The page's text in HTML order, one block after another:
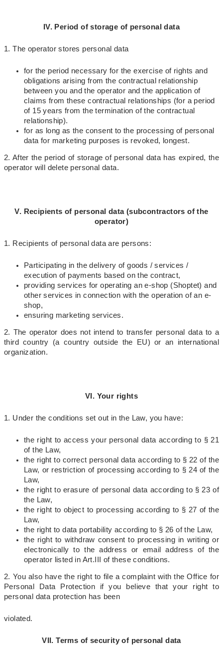
IV. Period of storage of personal data
1. The operator stores personal data
for the period necessary for the exercise of rights and
obligations arising from the contractual relationship
between you and the operator and the application of
claims from these contractual relationships (for a period
of 15 years from the termination of the contractual
relationship).
for as long as the consent to the processing of personal
data for marketing purposes is revoked, longest.
2. After the period of storage of personal data has expired, the
operator will delete personal data.
V. Recipients of personal data (subcontractors of the
operator)
1. Recipients of personal data are persons:
Participating in the delivery of goods / services /
execution of payments based on the contract,
providing services for operating an e-shop (Shoptet) and
other services in connection with the operation of an e-
shop,
ensuring marketing services.
2. The operator does not intend to transfer personal data to a
third country (a country outside the EU) or an international
organization.
VI. Your rights
1. Under the conditions set out in the Law, you have:
the right to access your personal data according to § 21
of the Law,
the right to correct personal data according to § 22 of the
Law, or restriction of processing according to § 24 of the
Law,
the right to erasure of personal data according to § 23 of
the Law,
the right to object to processing according to § 27 of the
Law,
the right to data portability according to § 26 of the Law,
the right to withdraw consent to processing in writing or
electronically to the address or email address of the
operator listed in Art. III of these conditions.
2. You also have the right to file a complaint with the Office for
Personal Data Protection if you believe that your right to
personal data protection has been
violated.
VII. Terms of security of personal data